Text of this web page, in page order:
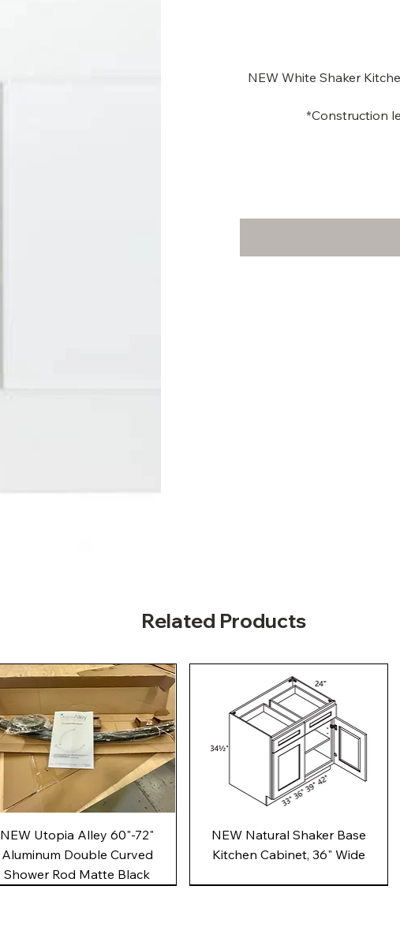
NEW White Shaker
*Construction
Related Products
Quick View
NEW Utopia Alley 60"-72"
Aluminum Double Curved
Shower Rod Matte Black
Quick View
NEW Natural Shaker Base
Kitchen Cabinet, 36" Wide